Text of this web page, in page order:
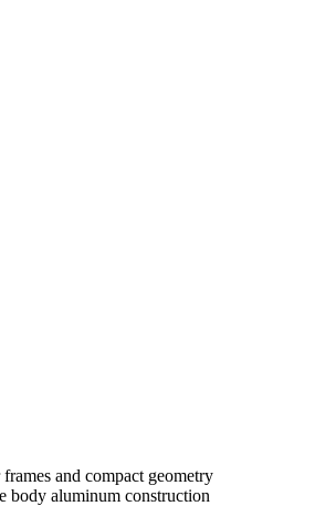
and compact geometry
body aluminum construction